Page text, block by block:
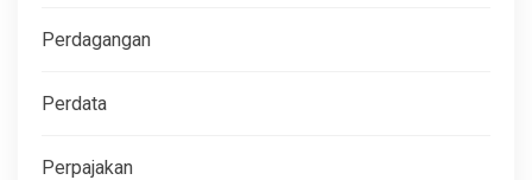
Perdagangan
Perdata
Perpajakan